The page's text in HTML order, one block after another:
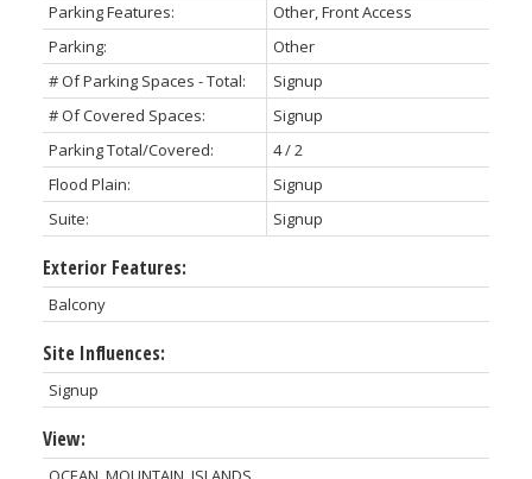
Parking Features:
Other, Front Access
Parking:
Other
# Of Parking Spaces - Total:
Signup
# Of Covered Spaces:
Signup
Parking Total/Covered:
4 / 2
Flood Plain:
Signup
Suite:
Signup
Exterior Features:
Balcony
Site Influences:
Signup
View: